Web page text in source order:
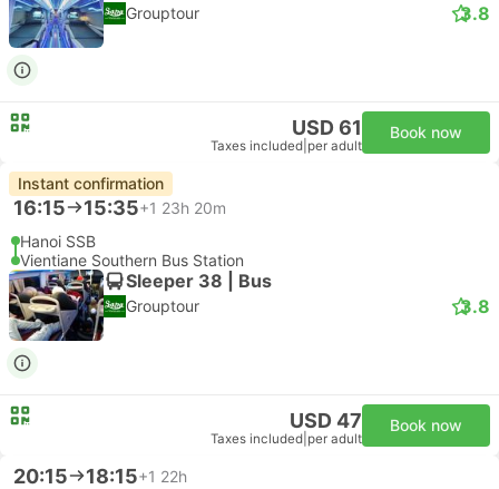
Grouptour 3.8
USD 61
Taxes included per adult
Book now
Instant confirmation
16:15 15:35+1 23h 20m
Hanoi SSB
Vientiane Southern Bus Station
Sleeper 38 | Bus
Grouptour 3.8
USD 47
Taxes included per adult
Book now
20:15 18:15+1 22h